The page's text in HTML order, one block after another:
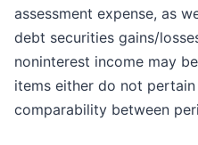
assessment expense, as
debt securities gains/
noninterest income may
items either do not
comparability between